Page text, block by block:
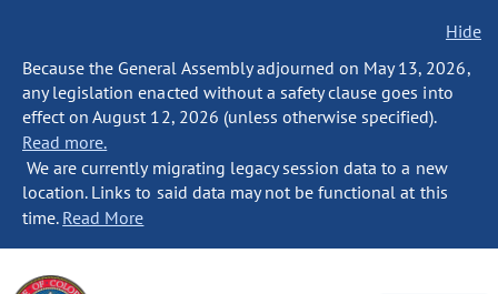
Hide
Because the General Assembly adjourned on May 13, 2026,
any legislation enacted without a safety clause goes into
effect on August 12, 2026 (unless otherwise specified).
Read more.
We are currently migrating legacy session data to a new
location. Links to said data may not be functional at this
time. Read More